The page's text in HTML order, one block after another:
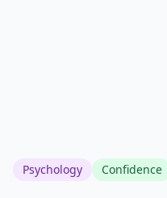
Psychology Confidence